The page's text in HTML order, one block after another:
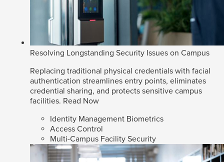
Resolving Longstanding Security Issues on Campus
Replacing traditional physical credentials with facial
authentication streamlines entry points, eliminates
credential sharing, and protects sensitive campus
facilities. Read Now
Identity Management Biometrics
Access Control
Multi-Campus Facility Security